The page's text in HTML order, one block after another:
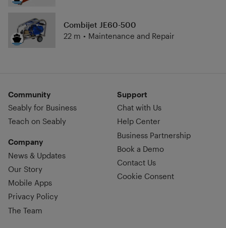
Combijet JE60-500
22 m • Maintenance and Repair
Community
Seably for Business
Teach on Seably
Company
News & Updates
Our Story
Mobile Apps
Privacy Policy
The Team
Support
Chat with Us
Help Center
Business Partnership
Book a Demo
Contact Us
Cookie Consent